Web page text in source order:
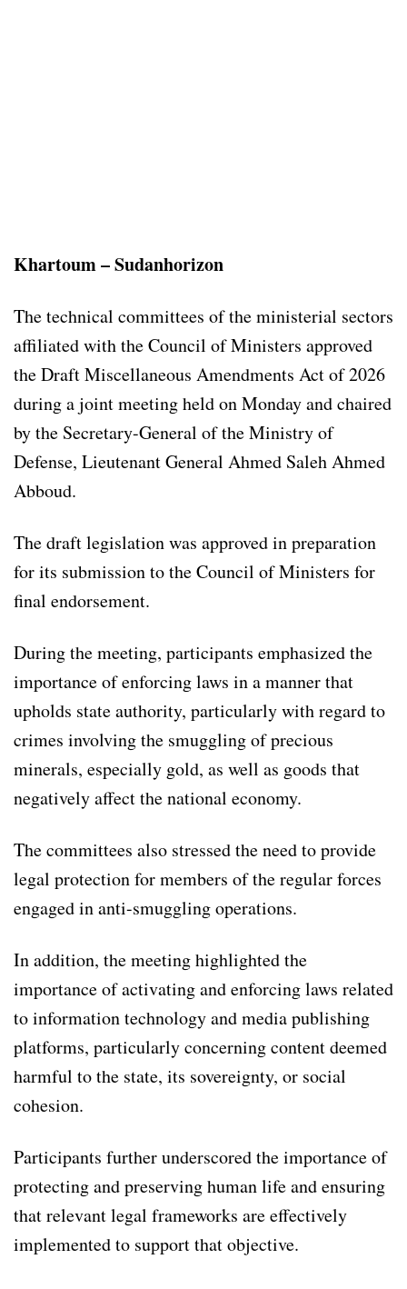
Khartoum – Sudanhorizon
The technical committees of the ministerial sectors
affiliated with the Council of Ministers approved
the Draft Miscellaneous Amendments Act of 2026
during a joint meeting held on Monday and chaired
by the Secretary-General of the Ministry of
Defense, Lieutenant General Ahmed Saleh Ahmed
Abboud.
The draft legislation was approved in preparation
for its submission to the Council of Ministers for
final endorsement.
During the meeting, participants emphasized the
importance of enforcing laws in a manner that
upholds state authority, particularly with regard to
crimes involving the smuggling of precious
minerals, especially gold, as well as goods that
negatively affect the national economy.
The committees also stressed the need to provide
legal protection for members of the regular forces
engaged in anti-smuggling operations.
In addition, the meeting highlighted the
importance of activating and enforcing laws related
to information technology and media publishing
platforms, particularly concerning content deemed
harmful to the state, its sovereignty, or social
cohesion.
Participants further underscored the importance of
protecting and preserving human life and ensuring
that relevant legal frameworks are effectively
implemented to support that objective.